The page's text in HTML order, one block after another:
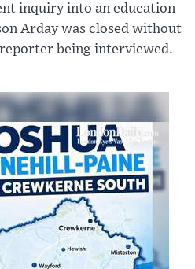
inquiry into an education
Arday was closed without
being interviewed.